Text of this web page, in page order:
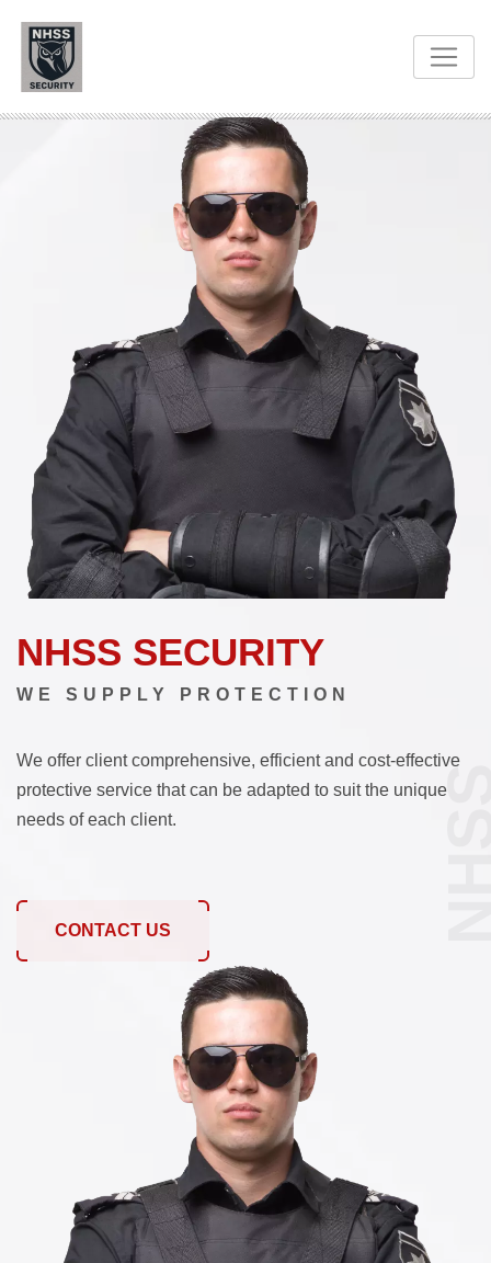
NHSS SECURITY
WE SUPPLY PROTECTION
We offer client comprehensive, efficient and cost-effective
protective service that can be adapted to suit the unique
needs of each client.
CONTACT US